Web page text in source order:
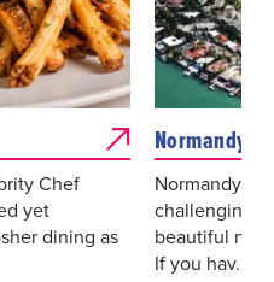
Chef
yet
dining as
Normandy
Normandy
challenging
beautiful
If you hav...